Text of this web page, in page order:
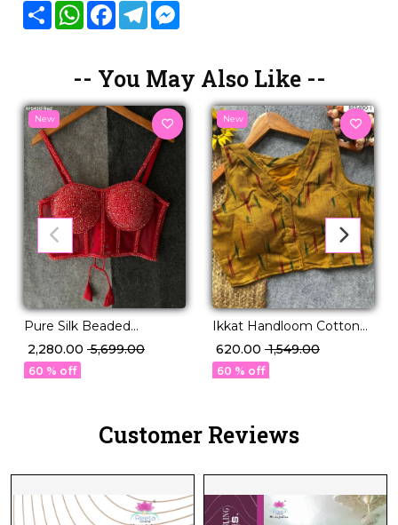
Share WhatsAppFacebook
Telegram
-- You May Also Like --
New
Pure Silk Beaded
Designer Blouse
Sleeveless Padded Ethnic
Wear!
₹ 2,280.00 ₹ 5,699.00
60 % off
New
Ikkat Handloom Cotton
Kurti Boat Neck
Readymade blouse!
₹ 620.00 ₹ 1,549.00
60 % off
Customer Reviews